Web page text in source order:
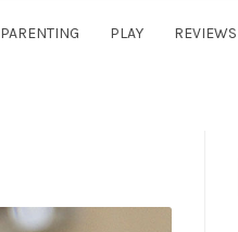
PARENTING PLAY REVIEWS